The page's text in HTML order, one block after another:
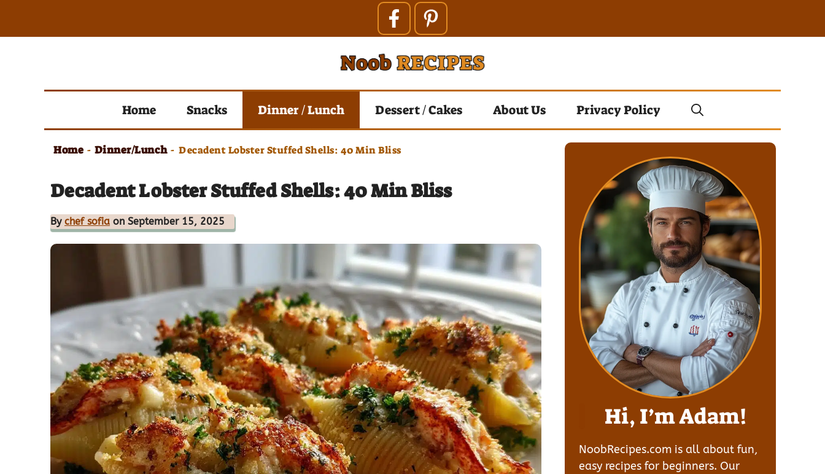
Home Snacks Dinner / Lunch Dessert / Cakes About Us Privacy Policy
Home - Dinner/Lunch - Decadent Lobster Stuffed Shells: 40 Min Bliss
Decadent Lobster Stuffed Shells: 40 Min Bliss
By chef sofia on September 15, 2025
Hi, I’m Adam!
NoobRecipes.com is all about fun,
easy recipes for beginners. Our